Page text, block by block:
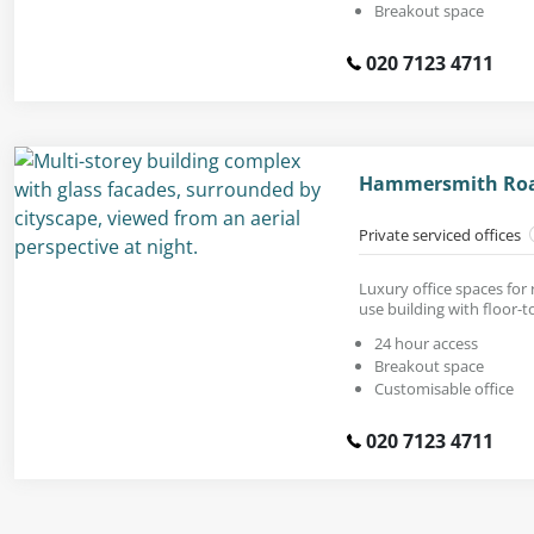
Breakout space
020 7123 4711
Hammersmith
Private serviced offices
Luxury office spaces
use building with floor-
24 hour access
Breakout space
Customisable office
020 7123 4711